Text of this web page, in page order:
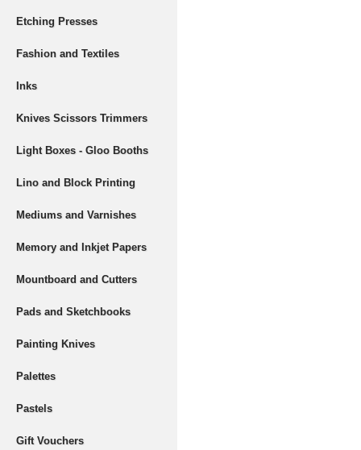
Etching Presses
Fashion and Textiles
Inks
Knives Scissors Trimmers
Light Boxes - Gloo Booths
Lino and Block Printing
Mediums and Varnishes
Memory and Inkjet Papers
Mountboard and Cutters
Pads and Sketchbooks
Painting Knives
Palettes
Pastels
Gift Vouchers